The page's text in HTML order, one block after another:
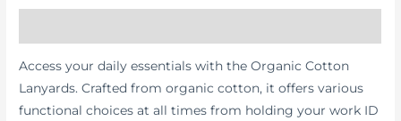
Access your daily essentials with the Organic Cotton
Lanyards. Crafted from organic cotton, it offers various
functional choices at all times from holding your work ID